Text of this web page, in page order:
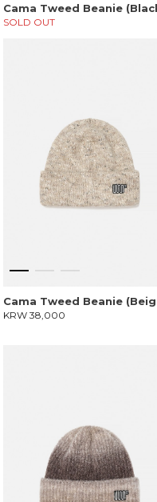
Cama Tweed Beanie
SOLD OUT
Cama Tweed Beanie
KRW 38,000